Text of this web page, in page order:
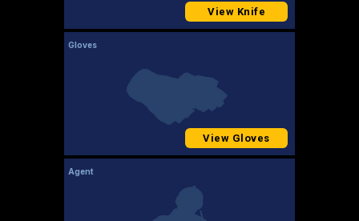
View Knife
Gloves
View Gloves
Agent